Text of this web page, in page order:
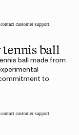
customer support.
tennis ball
ball made from
to
customer support.